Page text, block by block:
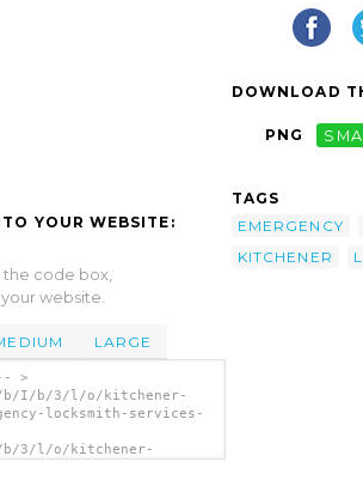
YOUR WEBSITE:
the code box,
website.
LARGE
>
I/b/3/l/o/kitchener-
locksmith-services-
3/l/o/kitchener-
DOWNLOAD
PNG
TAGS
EMERGENCY
KITCHENER